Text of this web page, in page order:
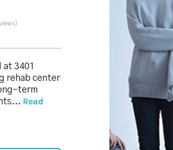
)
3401
rehab center
term
... Read